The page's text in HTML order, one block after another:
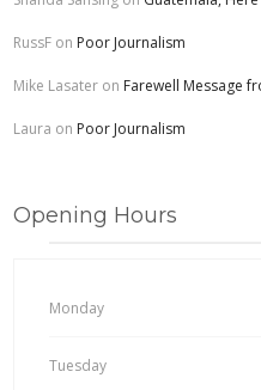
RussF on Poor Journalism
Mike Lasater on Farewell Message
Laura on Poor Journalism
Opening Hours
Monday
Tuesday